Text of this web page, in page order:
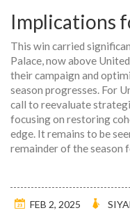
Implications
This win carried
Palace, now above
their campaign and
season progresses. For
call to reevaluate
focusing on restoring
edge. It remains to be
remainder of the season
FEB 2, 2025